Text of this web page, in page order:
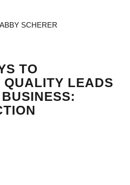
ABBY SCHERER
TO
QUALITY LEADS